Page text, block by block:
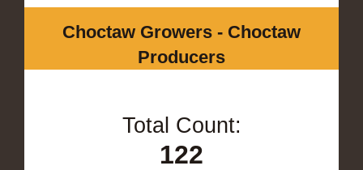
Choctaw Growers - Choctaw
Producers
Total Count:
122